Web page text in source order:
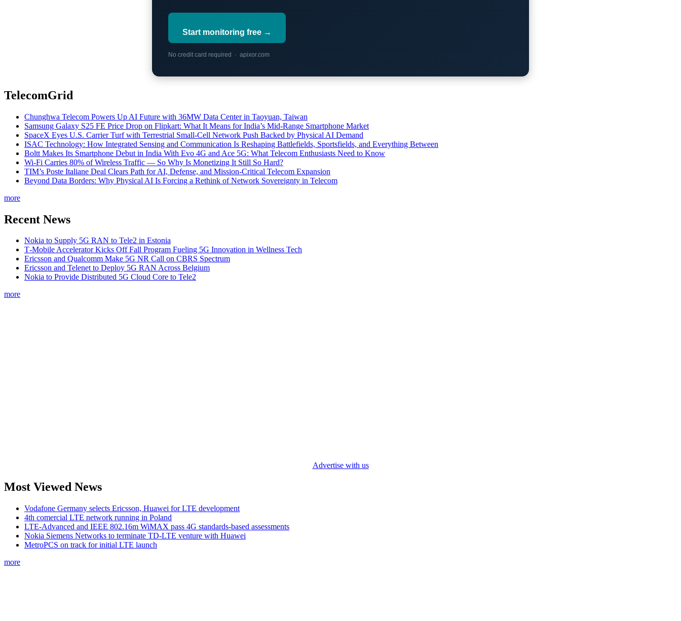
Start monitoring free →
No credit card required · apixor.com
TelecomGrid
Chunghwa Telecom Powers Up AI Future with 36MW Data Center in Taoyuan, Taiwan
Samsung Galaxy S25 FE Price Drop on Flipkart: What It Means for India’s Mid-Range Smartphone Market
SpaceX Eyes U.S. Carrier Turf with Terrestrial Small-Cell Network Push Backed by Physical AI Demand
ISAC Technology: How Integrated Sensing and Communication Is Reshaping Battlefields, Sportsfields, and Everything Between
Boltt Makes Its Smartphone Debut in India With Evo 4G and Ace 5G: What Telecom Enthusiasts Need to Know
Wi-Fi Carries 80% of Wireless Traffic — So Why Is Monetizing It Still So Hard?
TIM’s Poste Italiane Deal Clears Path for AI, Defense, and Mission-Critical Telecom Expansion
Beyond Data Borders: Why Physical AI Is Forcing a Rethink of Network Sovereignty in Telecom
more
Recent News
Nokia to Supply 5G RAN to Tele2 in Estonia
T‑Mobile Accelerator Kicks Off Fall Program Fueling 5G Innovation in Wellness Tech
Ericsson and Qualcomm Make 5G NR Call on CBRS Spectrum
Ericsson and Telenet to Deploy 5G RAN Across Belgium
Nokia to Provide Distributed 5G Cloud Core to Tele2
more
Advertise with us
Most Viewed News
Vodafone Germany selects Ericsson, Huawei for LTE development
4th comercial LTE network running in Poland
LTE-Advanced and IEEE 802.16m WiMAX pass 4G standards-based assessments
Nokia Siemens Networks to terminate TD-LTE venture with Huawei
MetroPCS on track for initial LTE launch
more